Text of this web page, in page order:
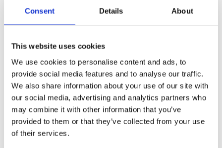
Consent Details About
This website uses cookies
We use cookies to personalise content and ads, to
provide social media features and to analyse our traffic.
We also share information about your use of our site with
our social media, advertising and analytics partners who
may combine it with other information that you’ve
provided to them or that they’ve collected from your use
of their services.
I put together a playlist with different sound
ambiences in our Free Range Thinking YouTube
Channel